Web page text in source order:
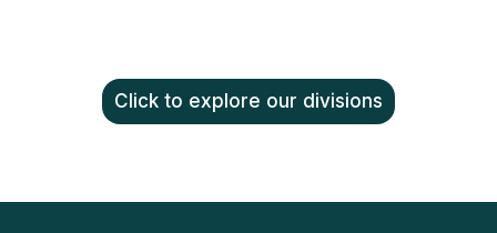
Click to explore our divisions